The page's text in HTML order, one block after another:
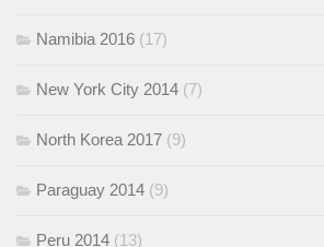
Namibia 2016 (17)
New York City 2014 (7)
North Korea 2017 (9)
Paraguay 2014 (9)
Peru 2014 (13)